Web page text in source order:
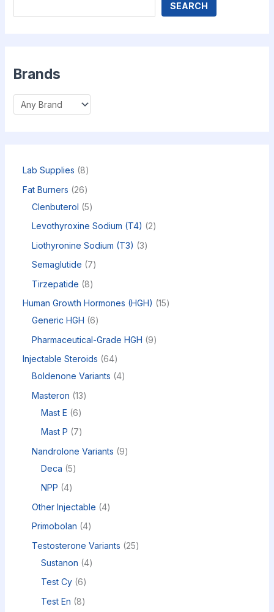
SEARCH
Brands
Lab Supplies 8
Fat Burners 26
Clenbuterol 5
Levothyroxine Sodium (T4)
2
Liothyronine Sodium (T3)
3
Semaglutide 7
Tirzepatide 8
Human Growth Hormones (HGH)
15
Generic HGH 6
Pharmaceutical-Grade HGH 9
Injectable Steroids 64
Boldenone Variants 4
Masteron 13
Mast E 6
Mast P 7
Nandrolone Variants 9
Deca 5
NPP 4
Other Injectable 4
Primobolan 4
Testosterone Variants 25
Sustanon 4
Test Cy 6
Test En 8